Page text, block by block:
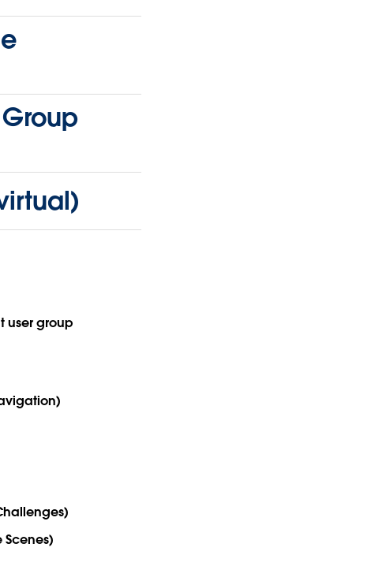
user group
Scenes)